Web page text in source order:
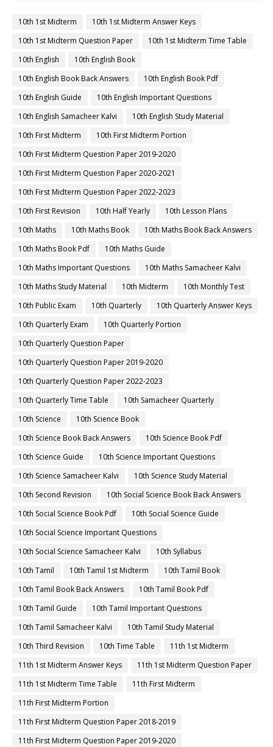
10th 1st Midterm
10th 1st Midterm Answer Keys
10th 1st Midterm Question Paper
10th 1st Midterm Time Table
10th English
10th English Book
10th English Book Back Answers
10th English Book Pdf
10th English Guide
10th English Important Questions
10th English Samacheer Kalvi
10th English Study Material
10th First Midterm
10th First Midterm Portion
10th First Midterm Question Paper 2019-2020
10th First Midterm Question Paper 2020-2021
10th First Midterm Question Paper 2022-2023
10th First Revision
10th Half Yearly
10th Lesson Plans
10th Maths
10th Maths Book
10th Maths Book Back Answers
10th Maths Book Pdf
10th Maths Guide
10th Maths Important Questions
10th Maths Samacheer Kalvi
10th Maths Study Material
10th Midterm
10th Monthly Test
10th Public Exam
10th Quarterly
10th Quarterly Answer Keys
10th Quarterly Exam
10th Quarterly Portion
10th Quarterly Question Paper
10th Quarterly Question Paper 2019-2020
10th Quarterly Question Paper 2022-2023
10th Quarterly Time Table
10th Samacheer Quarterly
10th Science
10th Science Book
10th Science Book Back Answers
10th Science Book Pdf
10th Science Guide
10th Science Important Questions
10th Science Samacheer Kalvi
10th Science Study Material
10th Second Revision
10th Social Science Book Back Answers
10th Social Science Book Pdf
10th Social Science Guide
10th Social Science Important Questions
10th Social Science Samacheer Kalvi
10th Syllabus
10th Tamil
10th Tamil 1st Midterm
10th Tamil Book
10th Tamil Book Back Answers
10th Tamil Book Pdf
10th Tamil Guide
10th Tamil Important Questions
10th Tamil Samacheer Kalvi
10th Tamil Study Material
10th Third Revision
10th Time Table
11th 1st Midterm
11th 1st Midterm Answer Keys
11th 1st Midterm Question Paper
11th 1st Midterm Time Table
11th First Midterm
11th First Midterm Portion
11th First Midterm Question Paper 2018-2019
11th First Midterm Question Paper 2019-2020